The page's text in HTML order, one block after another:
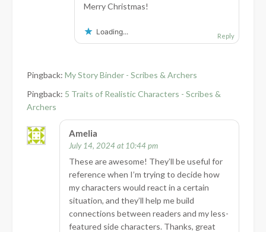
Merry Christmas!
Loading... Reply
Pingback: My Story Binder - Scribes & Archers
Pingback: 5 Traits of Realistic Characters - Scribes &
Archers
Amelia
July 14, 2024 at 10:44 pm
These are awesome! They’ll be useful for
reference when I’m trying to decide how
my characters would react in a certain
situation, and they’ll help me build
connections between readers and my less-
featured side characters. Thanks, great